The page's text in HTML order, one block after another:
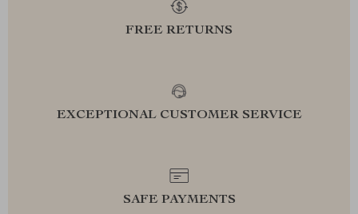
FREE RETURNS
EXCEPTIONAL CUSTOMER SERVICE
SAFE PAYMENTS